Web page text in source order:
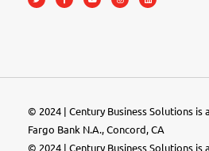
© 2024 | Century Business Solutions
Fargo Bank N.A., Concord, CA
© 2024 | Century Business Solutions